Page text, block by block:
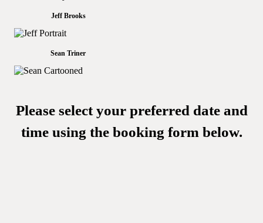
Jeff Brooks
Sean Triner
Please select your preferred date and
time using the booking form below.